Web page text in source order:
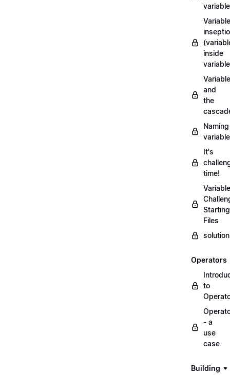
Variable
inside
and
the
Naming
It's
time!
Variable
Starting
Files
Operators
to
- a
use
case
Building